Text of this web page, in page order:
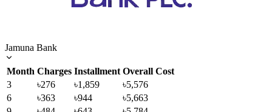
Jamuna Bank
Month Charges Installment Overall Cost
3
৳276 ৳1,859
৳5,576
6
৳363 ৳944
৳5,663